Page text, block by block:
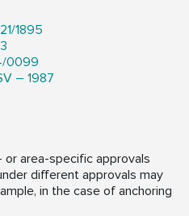
1895
0099
– 1987
area-specific approvals
different approvals may
in the case of anchoring